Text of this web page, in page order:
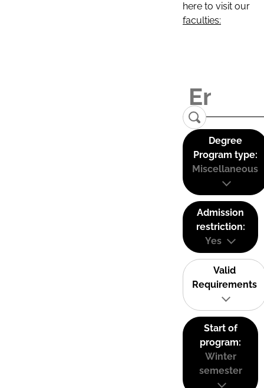
here to visit our
faculties:
Degree
Program type:
Miscellaneous
Admission
restriction:
Yes
Valid
Requirements
Start of
program:
Winter
semester